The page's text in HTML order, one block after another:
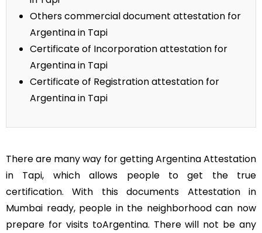
Others commercial document attestation for
Argentina in Tapi
Certificate of Incorporation attestation for
Argentina in Tapi
Certificate of Registration attestation for
Argentina in Tapi
There are many way for getting Argentina Attestation
in Tapi, which allows people to get the true
certification. With this documents Attestation in
Mumbai ready, people in the neighborhood can now
prepare for visits toArgentina. There will not be any